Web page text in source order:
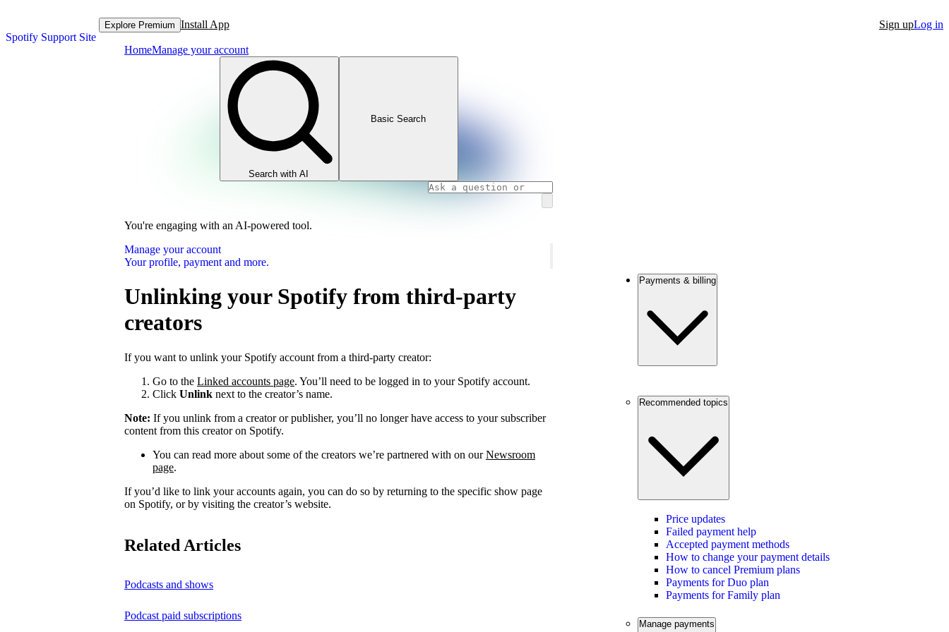
Spotify Support Site
Explore Premium Install App Sign upLog in
HomeManage your account
Search with AI
Basic Search
You're engaging with an AI-powered tool.
Manage your account
Your profile, payment and more.
Unlinking your Spotify from third-party
creators
If you want to unlink your Spotify account from a third-party creator:
Go to the Linked accounts page. You’ll need to be logged in to your Spotify account.
Click Unlink next to the creator’s name.
Note: If you unlink from a creator or publisher, you’ll no longer have access to your subscriber
content from this creator on Spotify.
You can read more about some of the creators we’re partnered with on ourNewsroom
page.
If you’d like to link your accounts again, you can do so by returning to the specific show page
on Spotify, or by visiting the creator’s website.
Related Articles
Podcasts and shows
Podcast paid subscriptions
Payments & billing
Recommended topics
Price updates
Failed payment help
Accepted payment methods
How to change your payment details
How to cancel Premium plans
Payments for Duo plan
Payments for Family plan
Manage payments